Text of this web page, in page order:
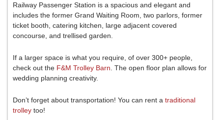
Railway Passenger Station is a spacious and elegant and
includes the former Grand Waiting Room, two parlors, former
ticket booth, catering kitchen, large adjacent covered
concourse, and trellised garden.
If a larger space is what you require, of over 300+ people,
check out the F&M Trolley Barn . The open floor plan allows for
wedding planning creativity.
Don’t forget about transportation! You can rent a traditional
trolley too!